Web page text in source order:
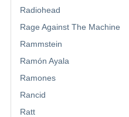
Radiohead
Rage Against The Machine
Rammstein
Ramón Ayala
Ramones
Rancid
Ratt